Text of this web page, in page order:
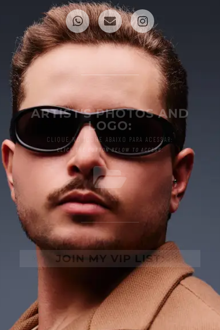
ARTIST'S PHOTOS AND
LOGO:
CLIQUE NO ÍCONE ABAIXO PARA ACESSAR:
CLICK THE BUTTON BELOW TO ACCESS.
JOIN MY VIP LIST: